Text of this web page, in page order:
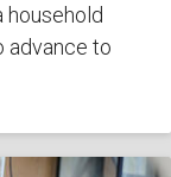
household
advance to